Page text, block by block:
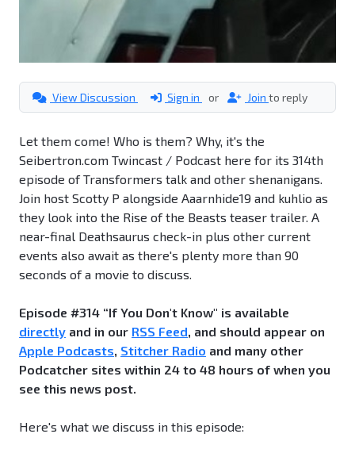
View Discussion Sign in or Join to reply
Let them come! Who is them? Why, it's the
Seibertron.com Twincast / Podcast here for its 314th
episode of Transformers talk and other shenanigans.
Join host Scotty P alongside Aaarnhide19 and kuhlio as
they look into the Rise of the Beasts teaser trailer. A
near-final Deathsaurus check-in plus other current
events also await as there's plenty more than 90
seconds of a movie to discuss.
Episode #314 “If You Don't Know" is available
directly and in our RSS Feed, and should appear on
Apple Podcasts, Stitcher Radio and many other
Podcatcher sites within 24 to 48 hours of when you
see this news post.
Here's what we discuss in this episode: